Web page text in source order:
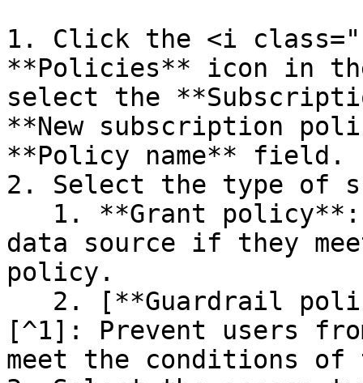
1. Click the <i
**Policies** icon in
select the
**New subscription
**Policy name** field.
2. Select the type of
data source if they
policy.
[^1]: Prevent users
meet the conditions